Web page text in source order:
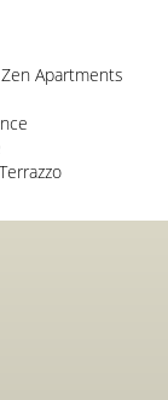
Apartments